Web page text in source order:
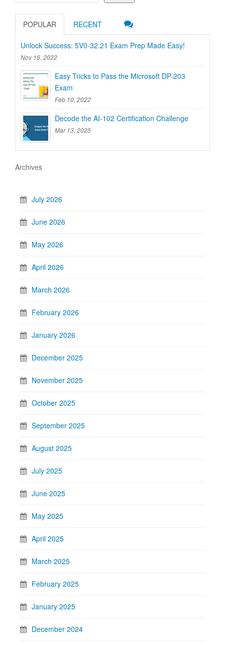
POPULAR RECENT
Unlock Success: 5V0-32.21 Exam Prep Made Easy!
Nov 16, 2022
Easy Tricks to Pass the Microsoft DP-203
Exam
Feb 10, 2022
Decode the AI-102 Certification Challenge
Mar 13, 2025
Archives
July 2026
June 2026
May 2026
April 2026
March 2026
February 2026
January 2026
December 2025
November 2025
October 2025
September 2025
August 2025
July 2025
June 2025
May 2025
April 2025
March 2025
February 2025
January 2025
December 2024